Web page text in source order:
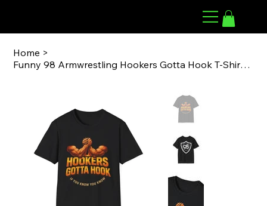
Home >
Funny 98 Armwrestling Hookers Gotta Hook T-Shirt, Humorous Gift for Men